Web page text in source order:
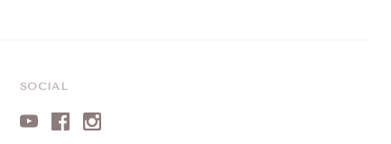
SOCIAL